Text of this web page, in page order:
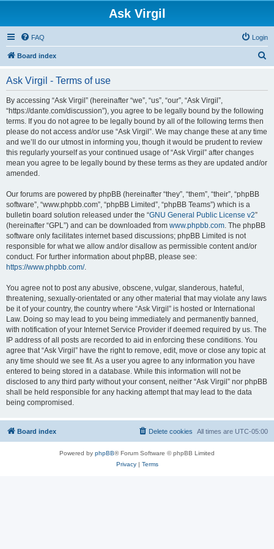
Ask Virgil
FAQ Login
Board index
Ask Virgil - Terms of use
By accessing “Ask Virgil” (hereinafter “we”, “us”, “our”, “Ask Virgil”,
“https://dante.com/discussion”), you agree to be legally bound by the following
terms. If you do not agree to be legally bound by all of the following terms then
please do not access and/or use “Ask Virgil”. We may change these at any time
and we’ll do our utmost in informing you, though it would be prudent to review
this regularly yourself as your continued usage of “Ask Virgil” after changes
mean you agree to be legally bound by these terms as they are updated and/or
amended.
Our forums are powered by phpBB (hereinafter “they”, “them”, “their”, “phpBB
software”, “www.phpbb.com”, “phpBB Limited”, “phpBB Teams”) which is a
bulletin board solution released under the “GNU General Public License v2”
(hereinafter “GPL”) and can be downloaded from www.phpbb.com. The phpBB
software only facilitates internet based discussions; phpBB Limited is not
responsible for what we allow and/or disallow as permissible content and/or
conduct. For further information about phpBB, please see:
https://www.phpbb.com/.
You agree not to post any abusive, obscene, vulgar, slanderous, hateful,
threatening, sexually-orientated or any other material that may violate any laws
be it of your country, the country where “Ask Virgil” is hosted or International
Law. Doing so may lead to you being immediately and permanently banned,
with notification of your Internet Service Provider if deemed required by us. The
IP address of all posts are recorded to aid in enforcing these conditions. You
agree that “Ask Virgil” have the right to remove, edit, move or close any topic at
any time should we see fit. As a user you agree to any information you have
entered to being stored in a database. While this information will not be
disclosed to any third party without your consent, neither “Ask Virgil” nor phpBB
shall be held responsible for any hacking attempt that may lead to the data
being compromised.
Board index All times are UTC-05:00
Delete cookies
Powered by phpBB® Forum Software © phpBB Limited
Privacy| Terms